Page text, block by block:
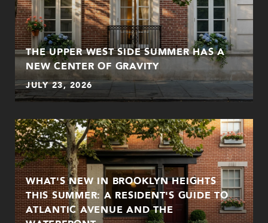
THE UPPER WEST SIDE SUMMER HAS A
NEW CENTER OF GRAVITY
JULY 23, 2026
WHAT'S NEW IN BROOKLYN HEIGHTS
THIS SUMMER: A RESIDENT'S GUIDE TO
ATLANTIC AVENUE AND THE